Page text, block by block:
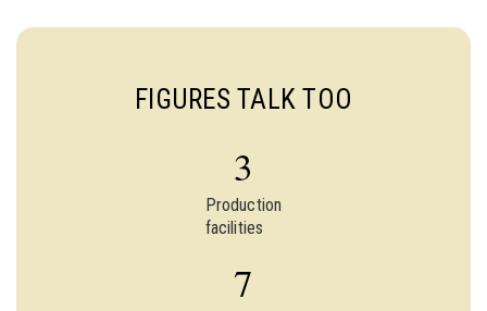
FIGURES TALK TOO
Production
facilities
3
7